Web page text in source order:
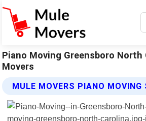
Piano Moving Greensboro North
Movers
MULE MOVERS PIANO MOVING